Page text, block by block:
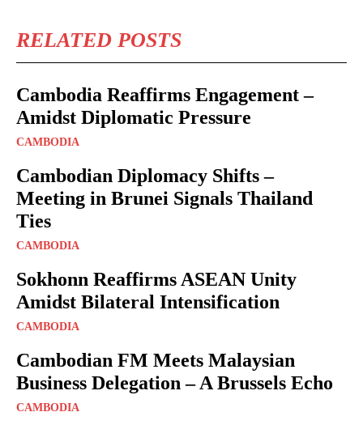
RELATED POSTS
Cambodia Reaffirms Engagement –
Amidst Diplomatic Pressure
CAMBODIA
Cambodian Diplomacy Shifts –
Meeting in Brunei Signals Thailand
Ties
CAMBODIA
Sokhonn Reaffirms ASEAN Unity
Amidst Bilateral Intensification
CAMBODIA
Cambodian FM Meets Malaysian
Business Delegation – A Brussels Echo
CAMBODIA